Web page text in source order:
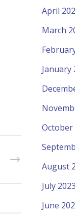
April
March
January
October
August
July 2023
June